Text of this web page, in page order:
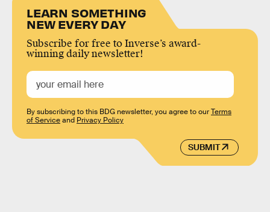
LEARN SOMETHING
NEW EVERY DAY
Subscribe for free to Inverse’s award-
winning daily newsletter!
SUBMIT
By subscribing to this BDG newsletter, you agree to ourTerms
of Serviceand Privacy Policy